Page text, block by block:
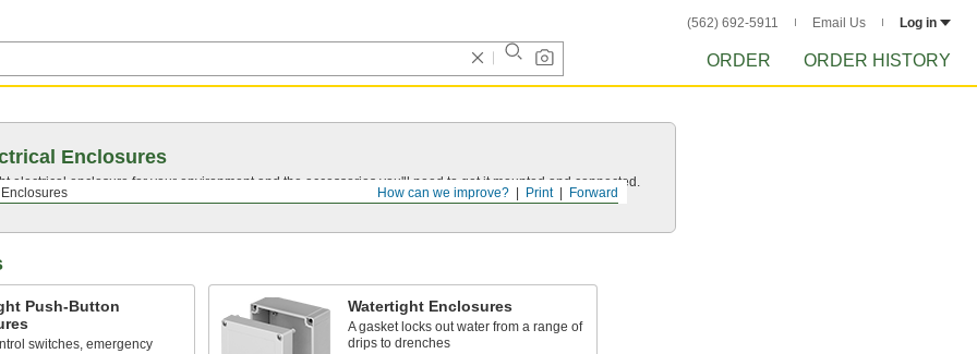
(562) 692-5911 Email Us Log in
ORDER ORDER HISTORY
Forward
Print
How can we improve?
Enclosures
electrical enclosure for your environment and the accessories you'll need to get it mounted and connected.
Push-Button
switches, emergency
Watertight Enclosures
A gasket locks out water from a range of
drips to drenches